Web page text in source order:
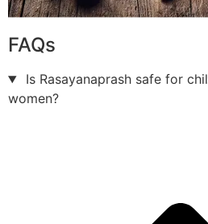
FAQs
Is Rasayanaprash safe for
women?